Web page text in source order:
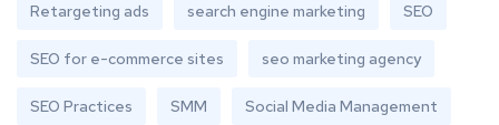
Retargeting ads search engine marketing SEO
SEO for e-commerce sites seo marketing agency
SEO Practices SMM Social Media Management